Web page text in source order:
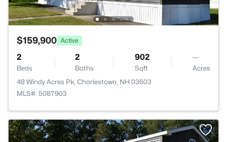
$159,900 Active
2
Beds
2
Baths
902
Sqft
--
Acres
48 Windy Acres Pk, Charlestown, NH 03603
MLS#: 5087903